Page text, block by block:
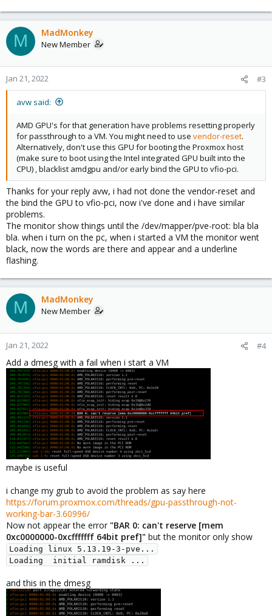
M MadMonkey
New Member
Jan 21, 2022 #3
avw said:
AMD GPU's for that generation have problems resetting properly
for passthrough to a VM. You might need to use vendor-reset.
Alternatively, don't use this GPU for booting the Proxmox host
(make sure to boot using the Intel integrated GPU built into the
CPU) , blacklist amdgpu and/or early bind the GPU to vfio-pci.
Thanks for your reply avw, i had not done the vendor-reset and
the bind the GPU to vfio-pci, now i've done and i have similar
problems.
The monitor show things until the /dev/mapper/pve-root: bla bla
bla. when i turn on the pc, when i started a VM the monitor went
black, now the words are there and appear and a underline
flashing.
M MadMonkey
New Member
Jan 21, 2022 #4
Add a dmesg with a fail when i start a VM
maybe is useful
i change my grub to avoid the problem as say here
https://forum.proxmox.com/threads/gpu-passthrough-not-
working-bar-3.60996/
Now not appear the error "BAR 0: can't reserve [mem
0xc0000000-0xcfffffff 64bit pref]" but the monitor only show
Loading linux 5.13.19-3-pve...
Loading  initial ramdisk ...
and this in the dmesg